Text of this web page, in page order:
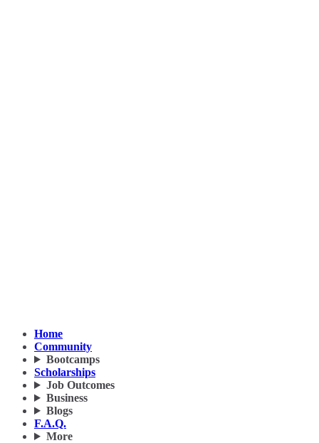
Home
Community
Bootcamps
Scholarships
Job Outcomes
Business
Blogs
F.A.Q.
More